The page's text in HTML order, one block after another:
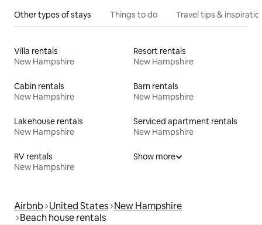
Other types of stays Things to do Travel tips &
Villa rentals
New Hampshire
Resort rentals
New Hampshire
Cabin rentals
New Hampshire
Barn rentals
New Hampshire
Lakehouse rentals
New Hampshire
Serviced apartment rentals
New Hampshire
RV rentals
New Hampshire
Show more
Airbnb United States New Hampshire
Beach house rentals